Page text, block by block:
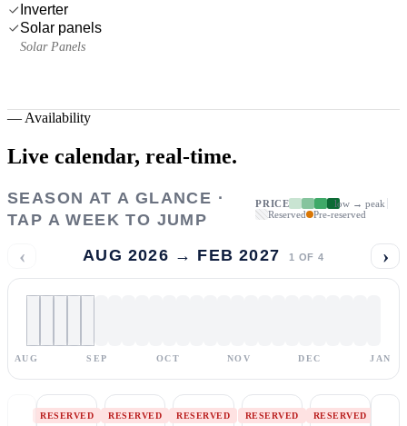
Inverter
Solar panels
Solar Panels
— Availability
Live calendar, real-time.
SEASON AT A GLANCE ·
TAP A WEEK TO JUMP
PRICE
low → peak
Reserved
Pre-reserved
‹ AUG 2026 → FEB 2027 1 OF 4 ›
AUG SEP OCT NOV DEC JAN
RESERVED RESERVED RESERVED RESERVED RESERVED